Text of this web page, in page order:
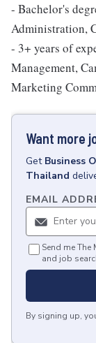
- Bachelor's
Administration,
- 3+ years of
Management,
Marketing
Want more
Get Business
Thailand
EMAIL
Send me
and job
By signing up,